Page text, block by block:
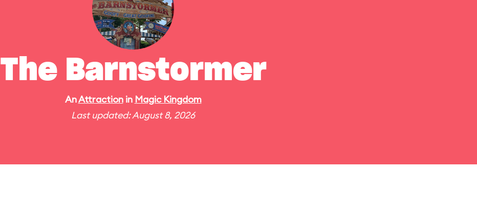
The Barnstormer
AnAttractionin Magic Kingdom
Last updated: August 8, 2026